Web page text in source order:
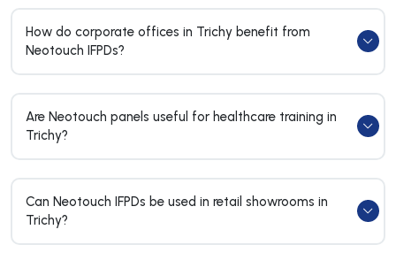
How do corporate offices in Trichy benefit from
Neotouch IFPDs?
Are Neotouch panels useful for healthcare training in
Trichy?
Can Neotouch IFPDs be used in retail showrooms in
Trichy?